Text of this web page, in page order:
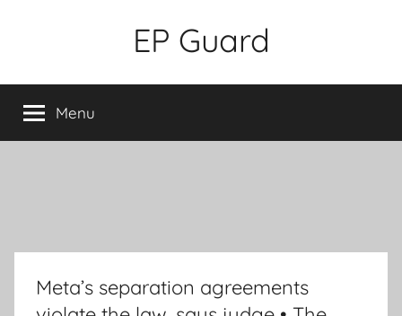
EP Guard
Menu
Meta’s separation agreements